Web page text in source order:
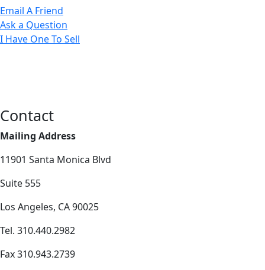
Email A Friend
Ask a Question
I Have One To Sell
Contact
Mailing Address
11901 Santa Monica Blvd
Suite 555
Los Angeles, CA 90025
Tel. 310.440.2982
Fax 310.943.2739